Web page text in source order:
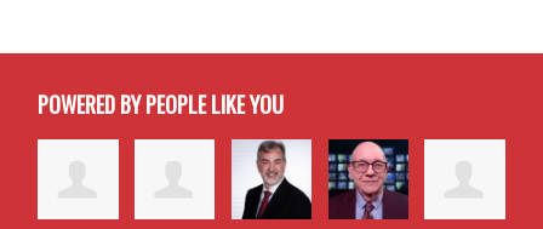
POWERED BY PEOPLE LIKE YOU